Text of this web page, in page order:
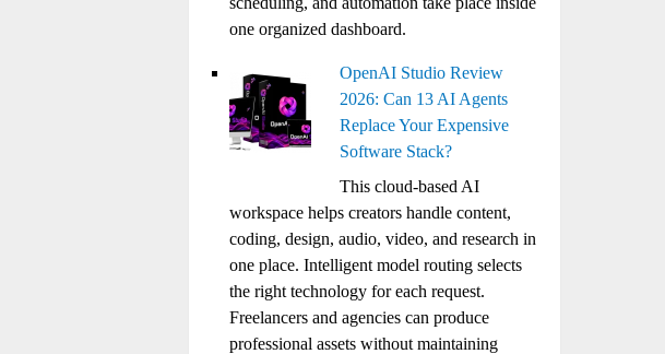
one organized dashboard.
OpenAI Studio Review
2026: Can 13 AI Agents
Replace Your Expensive
Software Stack?
This cloud-based AI
workspace helps creators handle content,
coding, design, audio, video, and research in
one place. Intelligent model routing selects
the right technology for each request.
Freelancers and agencies can produce
professional assets without maintaining